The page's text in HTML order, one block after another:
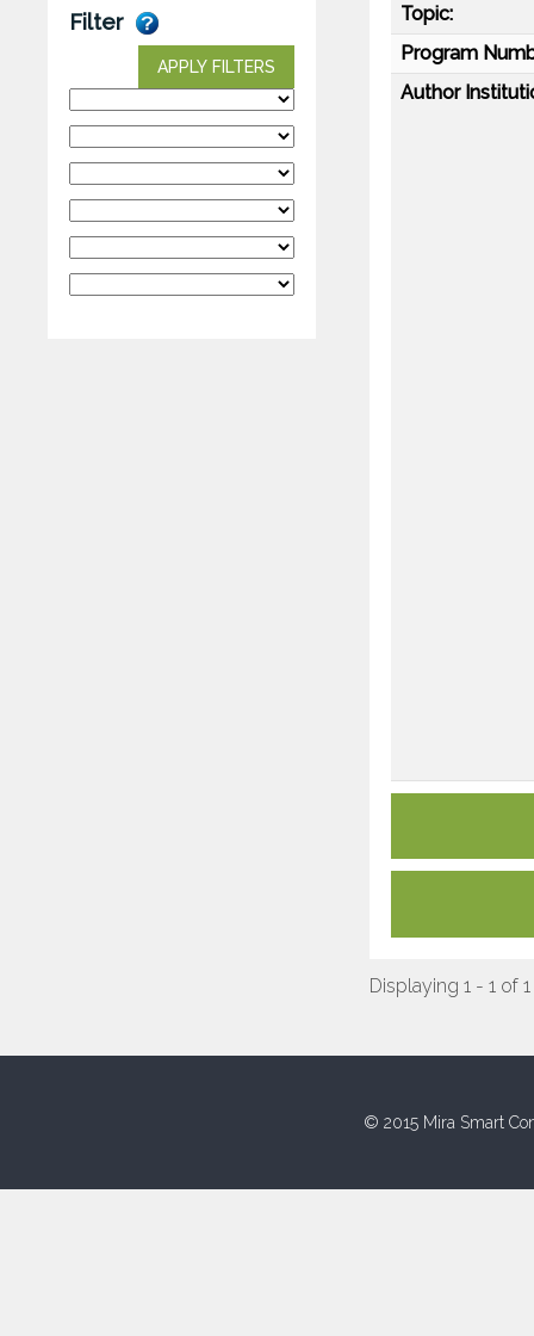
Filter
APPLY FILTERS
Topic:
Program
Author
Displaying 1 - 1 of 1
© 2015 Mira Smart